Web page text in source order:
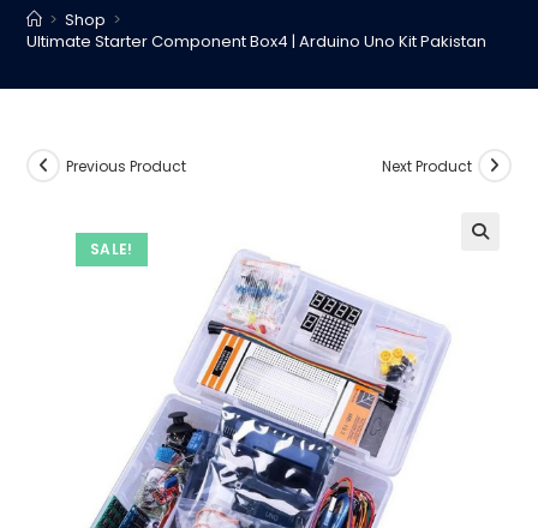
> Shop >
Ultimate Starter Component Box4 | Arduino Uno Kit Pakistan
SALE!
Previous Product Next Product